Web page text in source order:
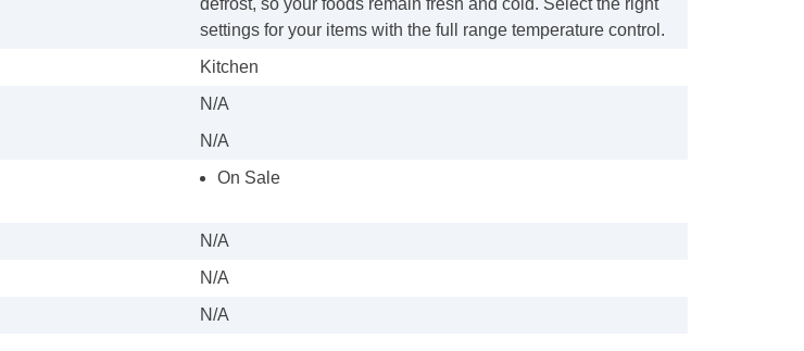
settings for your items with the full range temperature control.
Kitchen
N/A
N/A
On Sale
N/A
N/A
N/A